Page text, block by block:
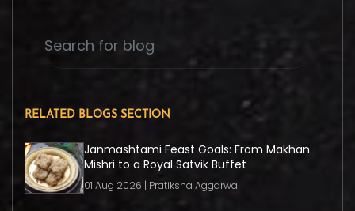
RELATED BLOGS SECTION
Janmashtami Feast Goals: From Makhan
Mishri to a Royal Satvik Buffet
01 Aug 2026 | Pratiksha Aggarwal